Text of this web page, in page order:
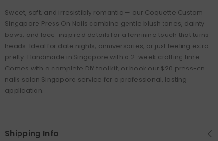
Sweet, soft, and irresistibly romantic — our Coquette Custom
Singapore Press On Nails combine gentle blush tones, dainty
bows, and lace-inspired details for a feminine touch that turns
heads. Ideal for date nights, anniversaries, or just feeling extra
pretty. Handmade in Singapore with a 2-week crafting time.
Comes with a complete DIY tool kit, or book our $20 press-on
nails salon Singapore service for a professional, lasting
application.
Shipping Info